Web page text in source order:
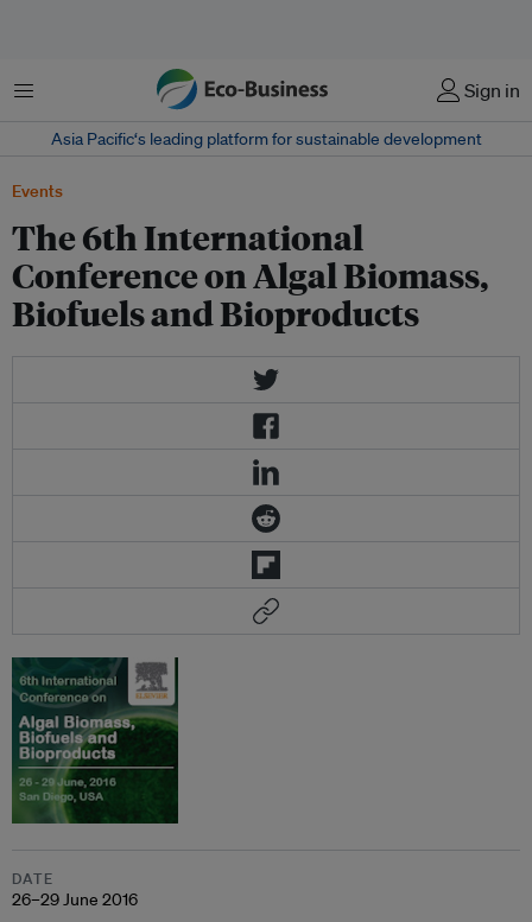
Menu Sign in
Asia Pacific‘s leading platform for sustainable development
Events
The 6th International
Conference on Algal Biomass,
Biofuels and Bioproducts
DATE
26–29 June 2016